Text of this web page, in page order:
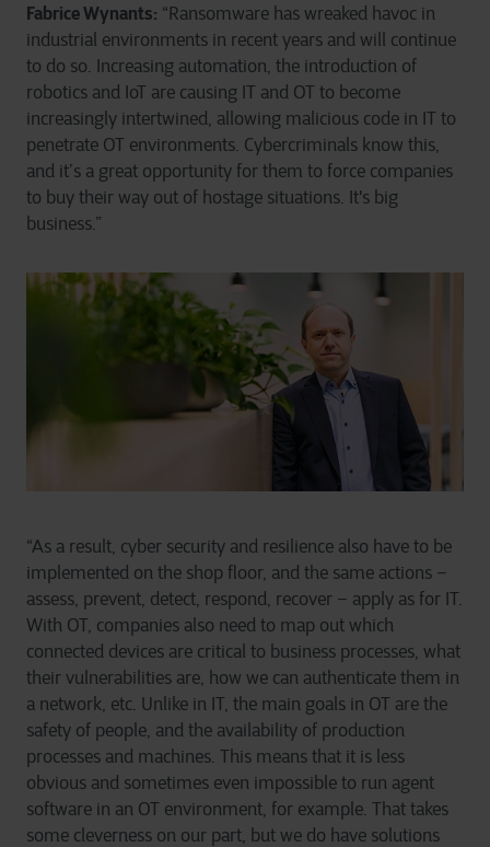
Fabrice Wynants: “Ransomware has wreaked havoc in
industrial environments in recent years and will continue
to do so. Increasing automation, the introduction of
robotics and IoT are causing IT and OT to become
increasingly intertwined, allowing malicious code in IT to
penetrate OT environments. Cybercriminals know this,
and it’s a great opportunity for them to force companies
to buy their way out of hostage situations. It's big
business.”
“As a result, cyber security and resilience also have to be
implemented on the shop floor, and the same actions –
assess, prevent, detect, respond, recover – apply as for IT.
With OT, companies also need to map out which
connected devices are critical to business processes, what
their vulnerabilities are, how we can authenticate them in
a network, etc. Unlike in IT, the main goals in OT are the
safety of people, and the availability of production
processes and machines. This means that it is less
obvious and sometimes even impossible to run agent
software in an OT environment, for example. That takes
some cleverness on our part, but we do have solutions